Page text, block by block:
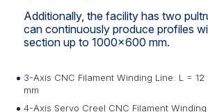
Additionally, the facility has two
can continuously produce profiles
section up to 1000x600 mm.
3-Axis CNC Filament Winding Line: L =
mm
4-Axis Servo Creel CNC Filament Winding